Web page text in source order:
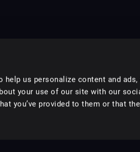
us personalize content and
your use of our site with our
you’ve provided to them or that